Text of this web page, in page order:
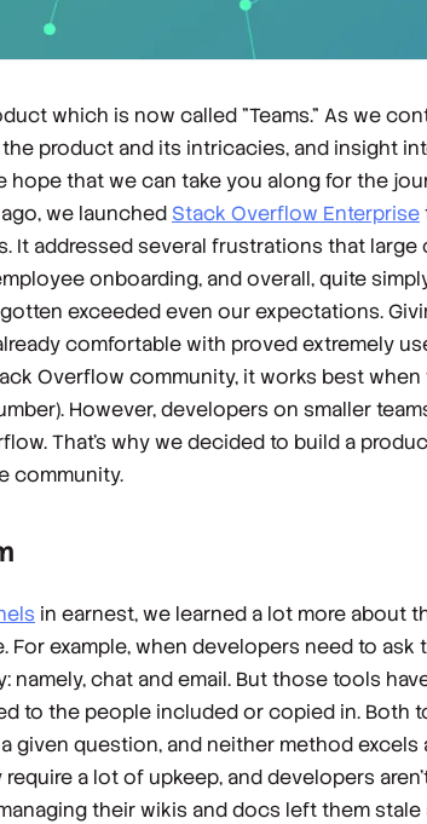
which is now called "Teams." As we
product and its intricacies, and insight
hope that we can take you along for the
we launched Stack Overflow Enterprise
It addressed several frustrations that
onboarding, and overall, quite
exceeded even our expectations.
comfortable with proved extremely
Overflow community, it works best
However, developers on smaller
That’s why we decided to build a
community.
in earnest, we learned a lot more about
For example, when developers need to
namely, chat and email. But those tools
to the people included or copied in.
given question, and neither method excels
a lot of upkeep, and developers
their wikis and docs left them